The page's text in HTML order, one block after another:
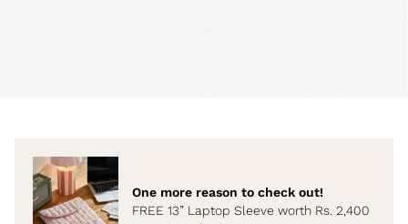
One more reason to check out!
FREE 13” Laptop Sleeve worth Rs. 2,400